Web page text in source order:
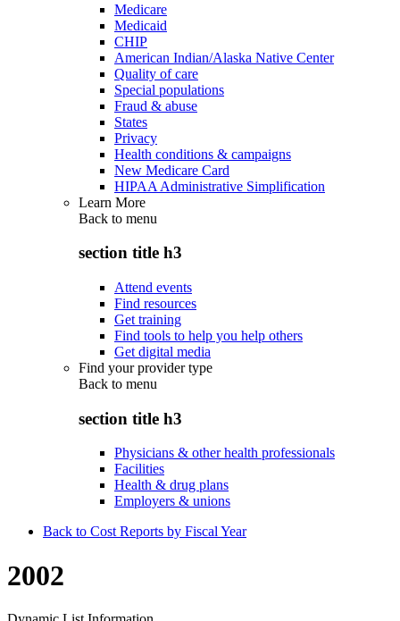
Medicare
Medicaid
CHIP
American Indian/Alaska Native Center
Quality of care
Special populations
Fraud & abuse
States
Privacy
Health conditions & campaigns
New Medicare Card
HIPAA Administrative Simplification
Learn More
Back to menu
section title h3
Attend events
Find resources
Get training
Find tools to help you help others
Get digital media
Find your provider type
Back to menu
section title h3
Physicians & other health professionals
Facilities
Health & drug plans
Employers & unions
Back to Cost Reports by Fiscal Year
2002